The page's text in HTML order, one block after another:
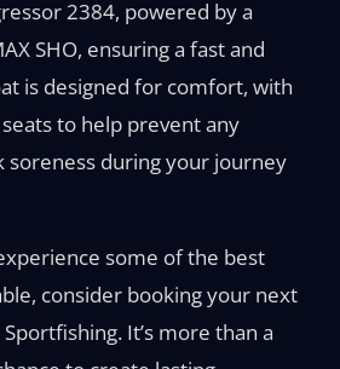
2384, powered by a
SHO, ensuring a fast and
is designed for comfort, with
to help prevent any
soreness during your journey
some of the best
consider booking your next
It’s more than a